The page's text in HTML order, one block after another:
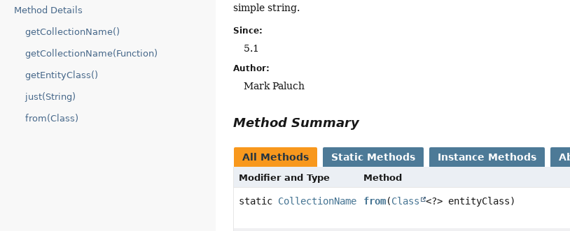
Method Details
getCollectionName()
getCollectionName(Function)
getEntityClass()
just(String)
from(Class)
simple string.
Since:
5.1
Author:
Mark Paluch
Method Summary
All Methods Static Methods Instance Methods
Modifier and Type Method
static CollectionName from(Class <?> entityClass)